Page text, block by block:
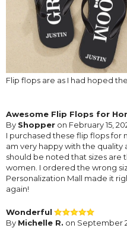
Flip flops are as I had hoped
Awesome Flip Flops for
By Shopper on February 15,
I purchased these flip flops for
am very happy with the quality
should be noted that sizes are
women. I ordered the wrong
Personalization Mall made it
again!
Wonderful
By Michelle R. on September